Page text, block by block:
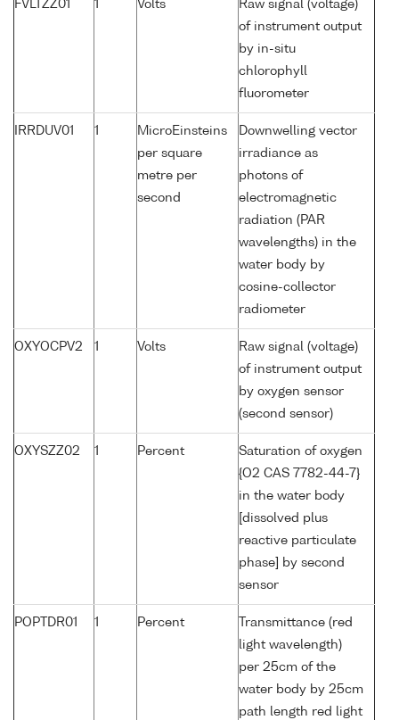
FVLTZZ01 1 Volts
Raw signal (voltage)
of instrument output
by in-situ
chlorophyll
fluorometer
IRRDUV01 1
MicroEinsteins
per square
metre per
second
Downwelling vector
irradiance as
photons of
electromagnetic
radiation (PAR
wavelengths) in the
water body by
cosine-collector
radiometer
OXYOCPV2 1 Volts
Raw signal (voltage)
of instrument output
by oxygen sensor
(second sensor)
OXYSZZ02 1 Percent
Saturation of oxygen
{O2 CAS 7782-44-7}
in the water body
[dissolved plus
reactive particulate
phase] by second
sensor
POPTDR01 1 Percent
Transmittance (red
light wavelength)
per 25cm of the
water body by 25cm
path length red light